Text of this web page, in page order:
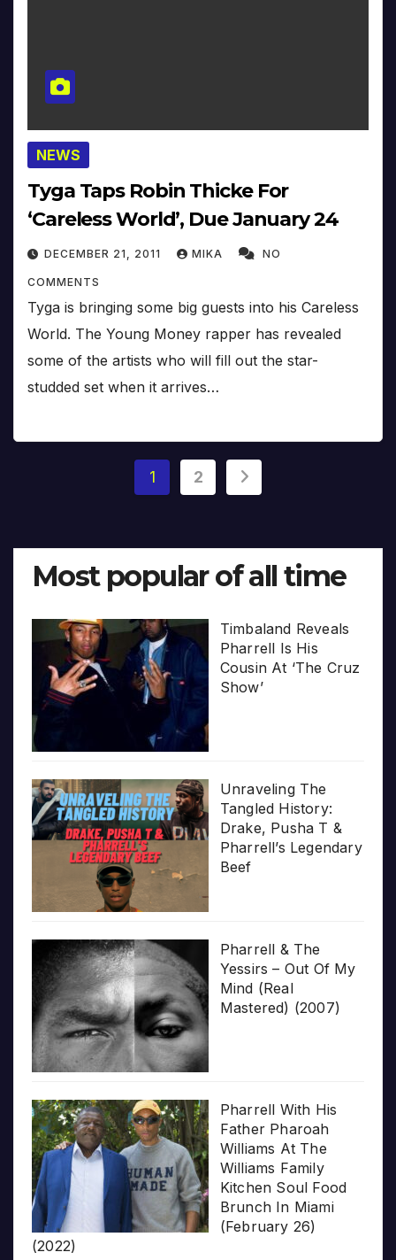
NEWS
Tyga Taps Robin Thicke For
‘Careless World’, Due January 24
DECEMBER 21, 2011 MIKA NO
COMMENTS
Tyga is bringing some big guests into his Careless
World. The Young Money rapper has revealed
some of the artists who will fill out the star-
studded set when it arrives…
Posts
1 2
Most popular of all time
Timbaland Reveals
Pharrell Is His
Cousin At ‘The Cruz
Show’
Unraveling The
Tangled History:
Drake, Pusha T &
Pharrell’s Legendary
Beef
Pharrell & The
Yessirs – Out Of My
Mind (Real
Mastered) (2007)
Pharrell With His
Father Pharoah
Williams At The
Williams Family
Kitchen Soul Food
Brunch In Miami
(February 26)
(2022)